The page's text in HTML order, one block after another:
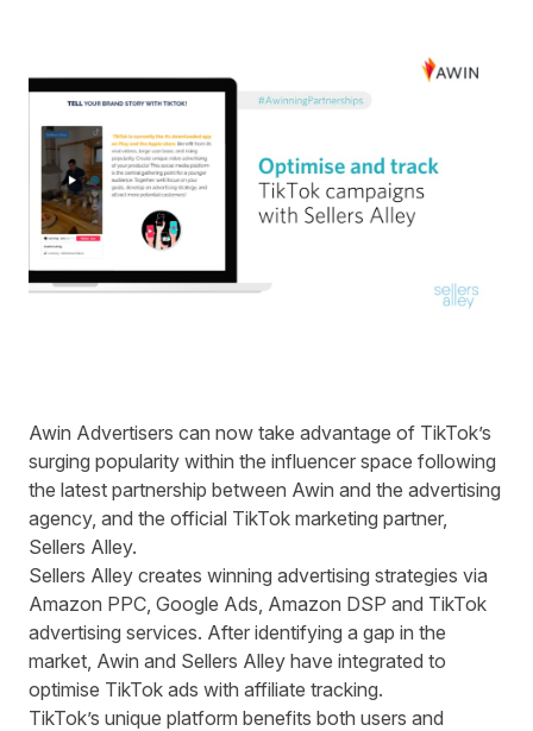
Awin Advertisers can now take advantage of TikTok’s
surging popularity within the influencer space following
the latest partnership between Awin and the advertising
agency, and the official TikTok marketing partner,
Sellers Alley.
Sellers Alley creates winning advertising strategies via
Amazon PPC, Google Ads, Amazon DSP and TikTok
advertising services. After identifying a gap in the
market, Awin and Sellers Alley have integrated to
optimise TikTok ads with affiliate tracking.
TikTok’s unique platform benefits both users and